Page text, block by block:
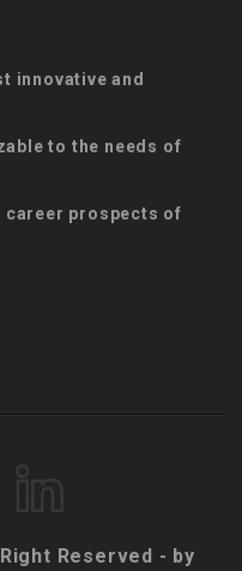
innovative and
to the needs of
career prospects of
Reserved - by